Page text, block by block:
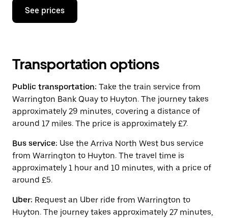
Press
down
interact
with
calendar
and
a
date.
the
escape
button
to
close
calendar.
See prices
Transportation options
Public transportation: Take the train service from
Warrington Bank Quay to Huyton. The journey takes
approximately 29 minutes, covering a distance of
around 17 miles. The price is approximately £7.
Bus service: Use the Arriva North West bus service
from Warrington to Huyton. The travel time is
approximately 1 hour and 10 minutes, with a price of
around £5.
Uber: Request an Uber ride from Warrington to
Huyton. The journey takes approximately 27 minutes,